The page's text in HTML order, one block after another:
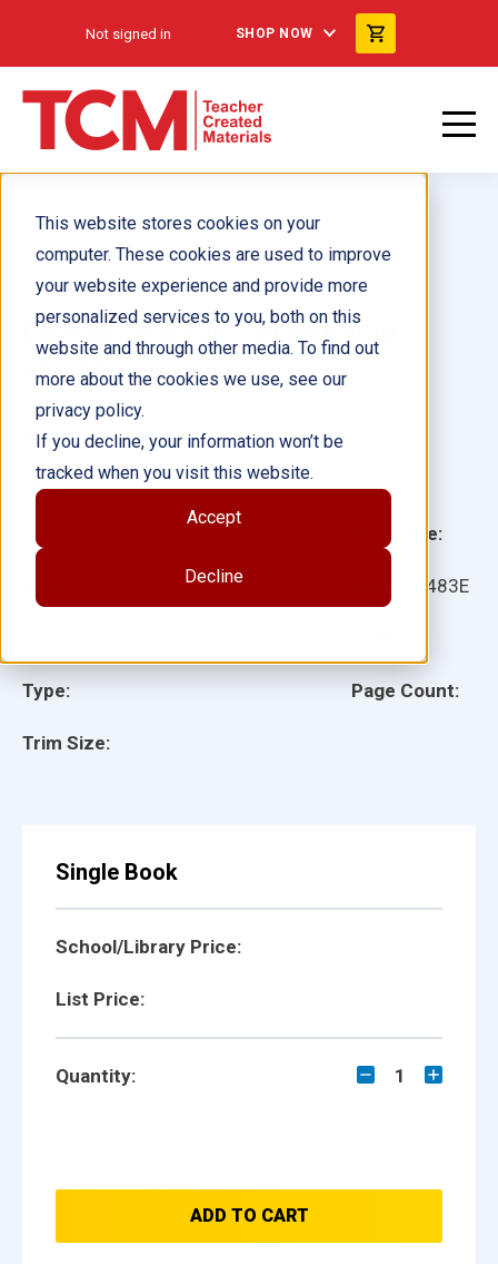
This website stores cookies on your
computer. These cookies are used to improve
your website experience and provide more
personalized services to you, both on this
website and through other media. To find out
more about the cookies we use, see our
privacy policy.
If you decline, your information won’t be
tracked when you visit this website.
Accept
Decline
Not signed in SHOP NOW
La exploración del espacio
ebook
Type:
Trim Size:
Language:
15483E
Page Count:
Author(s): Christine Dugan
Illustrator(s):
Single Book
School/Library Price:
List Price:
Quantity: 1
ADD TO CART